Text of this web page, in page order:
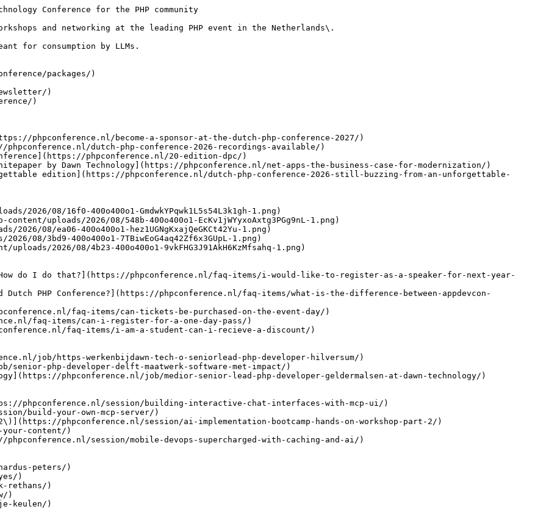
Conference for the PHP community
and networking at the leading PHP event in the Netherlands\.
for consumption by LLMs.
packages/)
)
)
phpconference.nl/become-a-sponsor-at-the-dutch-php-conference-2027/)
dutch-php-conference-2026-recordings-available/)
phpconference.nl/20-edition-dpc/)
by Dawn Technology](https://phpconference.nl/net-apps-the-business-case-for-modernization/)
edition](https://phpconference.nl/dutch-php-conference-2026-still-buzzing-from-an-unforgettable-
08/16f0-400o400o1-GmdwkYPqwk1L5s54L3k1gh-1.png)
uploads/2026/08/548b-400o400o1-EcKv1jWYyxoAxtg3PGg9nL-1.png)
08/ea06-400o400o1-hez1UGNgKxajQeGKCt42Yu-1.png)
08/3bd9-400o400o1-7TBiwEoG4aq42Zf6x3GUpL-1.png)
2026/08/4b23-400o400o1-9vkFHG3J91AkH6KzMfsahq-1.png)
do I do that?](https://phpconference.nl/faq-items/i-would-like-to-register-as-a-speaker-for-next-year-
Dutch PHP Conference?](https://phpconference.nl/faq-items/what-is-the-difference-between-appdevcon-
faq-items/can-tickets-be-purchased-on-the-event-day/)
faq-items/can-i-register-for-a-one-day-pass/)
faq-items/i-am-a-student-can-i-recieve-a-discount/)
job/https-werkenbijdawn-tech-o-seniorlead-php-developer-hilversum/)
php-developer-delft-maatwerk-software-met-impact/)
phpconference.nl/job/medior-senior-lead-php-developer-geldermalsen-at-dawn-technology/)
phpconference.nl/session/building-interactive-chat-interfaces-with-mcp-ui/)
build-your-own-mcp-server/)
phpconference.nl/session/ai-implementation-bootcamp-hands-on-workshop-part-2/)
your-content/)
session/mobile-devops-supercharged-with-caching-and-ai/)
peters/)
)
rethans/)
)
keulen/)